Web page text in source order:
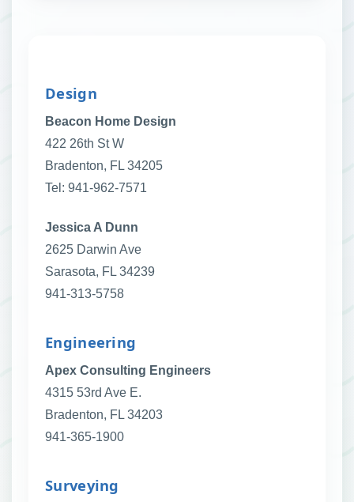
Design
Beacon Home Design
422 26th St W
Bradenton, FL 34205
Tel: 941-962-7571
Jessica A Dunn
2625 Darwin Ave
Sarasota, FL 34239
941-313-5758
Engineering
Apex Consulting Engineers
4315 53rd Ave E.
Bradenton, FL 34203
941-365-1900
Surveying